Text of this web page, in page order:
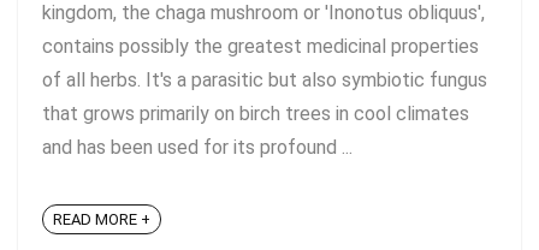
kingdom, the chaga mushroom or 'Inonotus obliquus',
contains possibly the greatest medicinal properties
of all herbs. It's a parasitic but also symbiotic fungus
that grows primarily on birch trees in cool climates
and has been used for its profound ...
READ MORE +